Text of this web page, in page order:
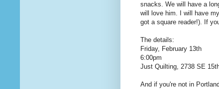
snacks. We will have a
will love him. I will have
got a square reader!). If
The details:
Friday, February 13th
6:00pm
Just Quilting, 2738 SE
And if you're not in